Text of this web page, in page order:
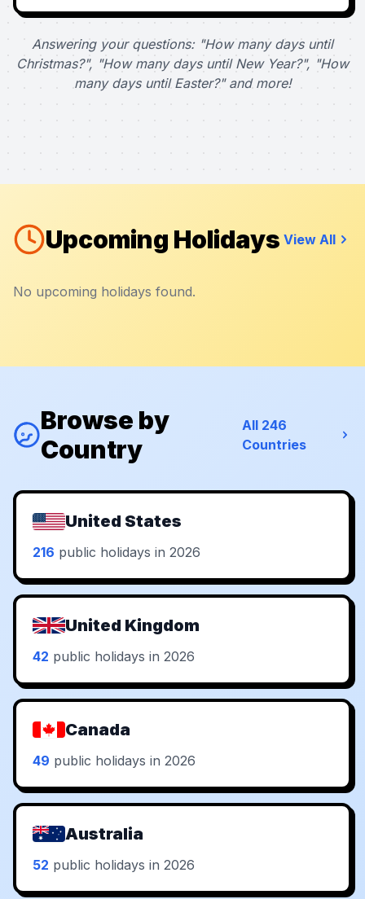
Answering your questions: "How many days until
Christmas?", "How many days until New Year?", "How
many days until Easter?" and more!
Upcoming Holidays View All
No upcoming holidays found.
Browse by
Country
All 246
Countries
United States
216 public holidays in 2026
United Kingdom
42 public holidays in 2026
Canada
49 public holidays in 2026
Australia
52 public holidays in 2026